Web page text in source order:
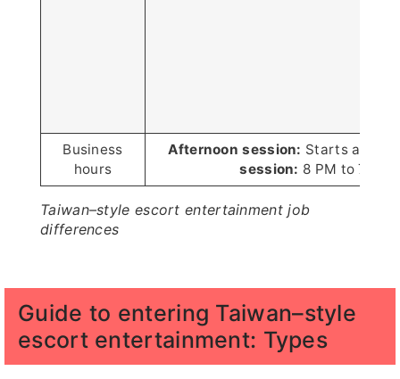
Business
hours
Afternoon session: Starts at 2
session: 8 PM to 7 AM
Taiwan–style escort entertainment job
differences
Guide to entering Taiwan–style
escort entertainment: Types